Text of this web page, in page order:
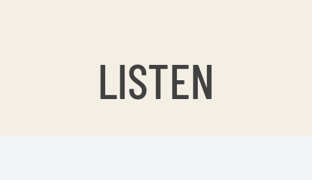
LISTEN